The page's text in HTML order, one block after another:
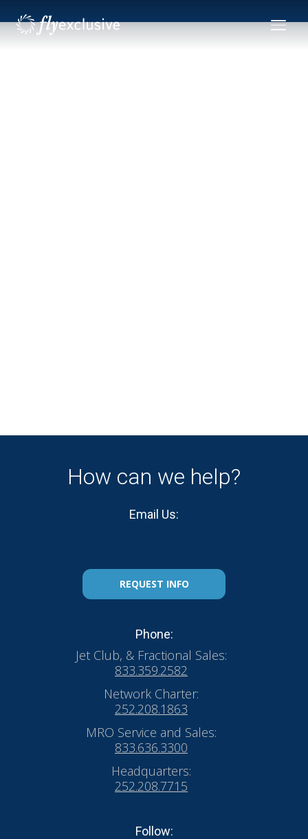
How can we help?
Email Us:
REQUEST INFO
Phone:
Jet Club, & Fractional Sales:
833.359.2582
Network Charter:
252.208.1863
MRO Service and Sales:
833.636.3300
Headquarters:
252.208.7715
Follow: